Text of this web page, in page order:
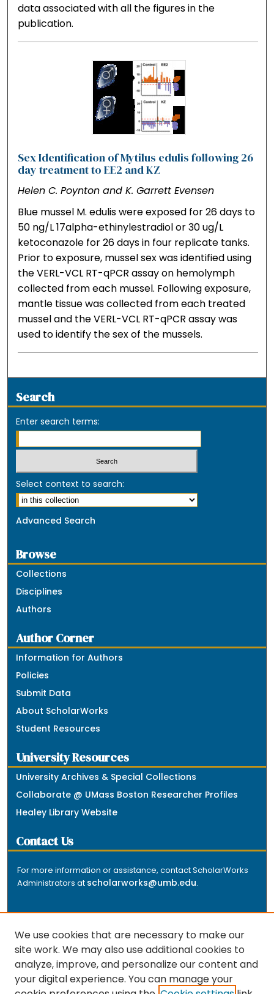
data associated with all the figures in the
publication.
Sex Identification of Mytilus edulis following 26
day treatment to EE2 and KZ
Helen C. Poynton and K. Garrett Evensen
Blue mussel M. edulis were exposed for 26 days to
50 ng/L 17alpha-ethinylestradiol or 30 ug/L
ketoconazole for 26 days in four replicate tanks.
Prior to exposure, mussel sex was identified using
the VERL-VCL RT-qPCR assay on hemolymph
collected from each mussel. Following exposure,
mantle tissue was collected from each treated
mussel and the VERL-VCL RT-qPCR assay was
used to identify the sex of the mussels.
Search
Enter search terms:
Select context to search:
Advanced Search
Browse
Collections
Disciplines
Authors
Author Corner
Information for Authors
Policies
Submit Data
About ScholarWorks
Student Resources
University Resources
University Archives & Special Collections
Collaborate @ UMass Boston Researcher Profiles
Healey Library Website
Contact Us
For more information or assistance, contact ScholarWorks
Administrators at scholarworks@umb.edu.
The repository is a service of the University of
Massachusetts Boston libraries. Research and scholarly
We use cookies that are necessary to make our
site work. We may also use additional cookies to
analyze, improve, and personalize our content and
your digital experience. You can manage your